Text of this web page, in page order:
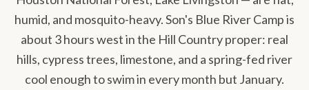
humid, and mosquito-heavy. Son's Blue River Camp is
about 3 hours west in the Hill Country proper: real
hills, cypress trees, limestone, and a spring-fed river
cool enough to swim in every month but January.